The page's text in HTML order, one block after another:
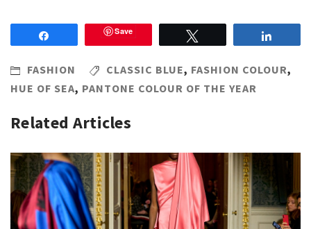
Save
FASHION CLASSIC BLUE, FASHION COLOUR,
HUE OF SEA, PANTONE COLOUR OF THE YEAR
Related Articles